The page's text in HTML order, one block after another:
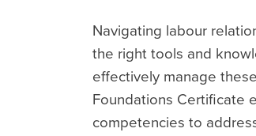
Navigating labour
the right tools and
effectively manage
Foundations Certificate
competencies to